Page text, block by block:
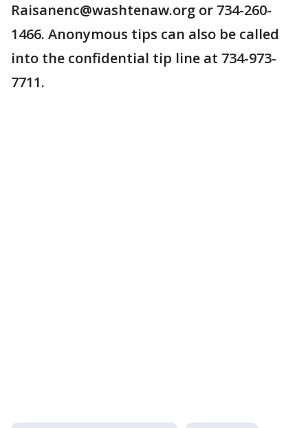
Raisanenc@washtenaw.org or 734-260-
1466. Anonymous tips can also be called
into the confidential tip line at 734-973-
7711.